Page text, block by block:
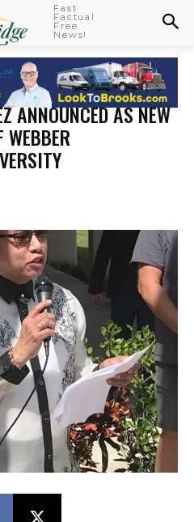
Fast
Factual
Free
News!
ANNOUNCED AS NEW
WEBBER